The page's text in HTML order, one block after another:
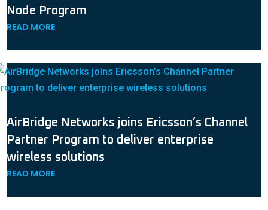
Node Program
READ MORE
AirBridge Networks joins Ericsson’s Channel
Partner Program to deliver enterprise
wireless solutions
READ MORE